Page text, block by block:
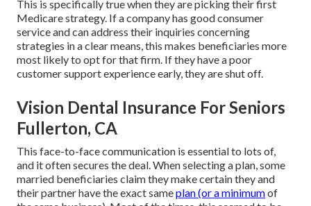
This is specifically true when they are picking their first
Medicare strategy. If a company has good consumer
service and can address their inquiries concerning
strategies in a clear means, this makes beneficiaries more
most likely to opt for that firm. If they have a poor
customer support experience early, they are shut off.
Vision Dental Insurance For Seniors
Fullerton, CA
This face-to-face communication is essential to lots of,
and it often secures the deal. When selecting a plan, some
married beneficiaries claim they make certain they and
their partner have the exact sameplan (or a minimumof